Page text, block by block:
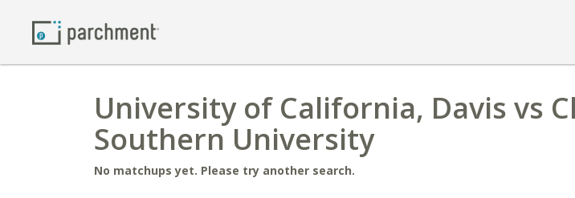
University of California, Davis vs
Southern University
No matchups yet. Please try another search.